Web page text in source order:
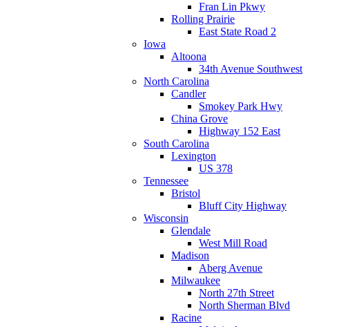
Fran Lin Pkwy
Rolling Prairie
East State Road 2
Iowa
Altoona
34th Avenue Southwest
North Carolina
Candler
Smokey Park Hwy
China Grove
Highway 152 East
South Carolina
Lexington
US 378
Tennessee
Bristol
Bluff City Highway
Wisconsin
Glendale
West Mill Road
Madison
Aberg Avenue
Milwaukee
North 27th Street
North Sherman Blvd
Racine